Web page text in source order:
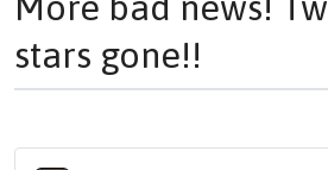
stars gone!!